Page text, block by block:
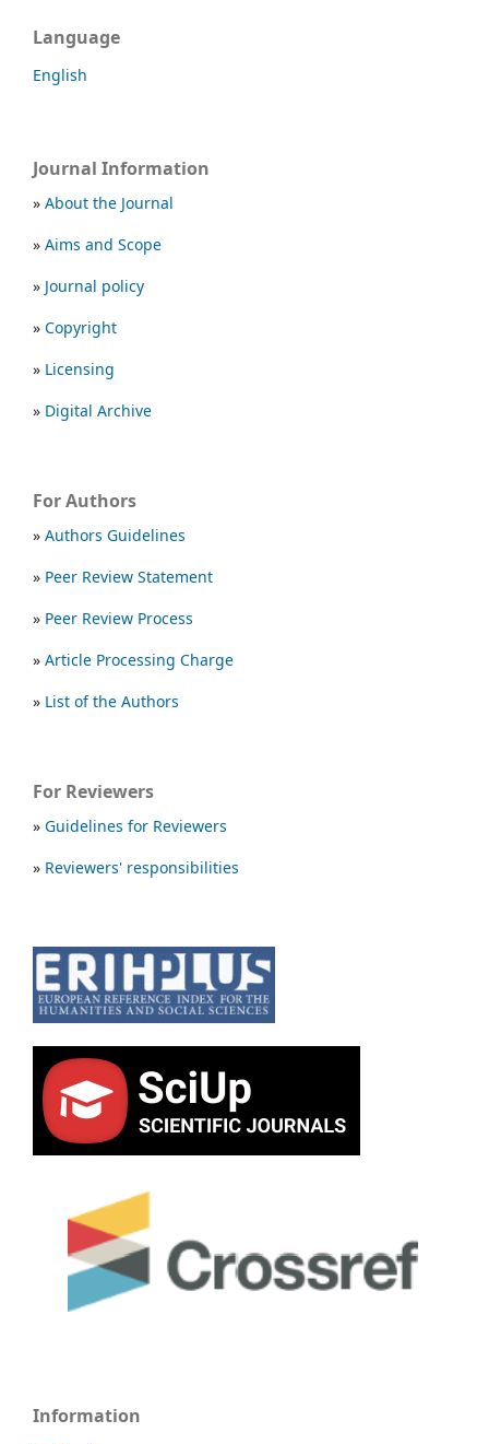
Language
English
Journal Information
» About the Journal
» Aims and Scope
» Journal policy
» Copyright
» Licensing
» Digital Archive
For Authors
» Authors Guidelines
» Peer Review Statement
» Peer Review Process
» Article Processing Charge
» List of the Authors
For Reviewers
» Guidelines for Reviewers
» Reviewers' responsibilities
Information